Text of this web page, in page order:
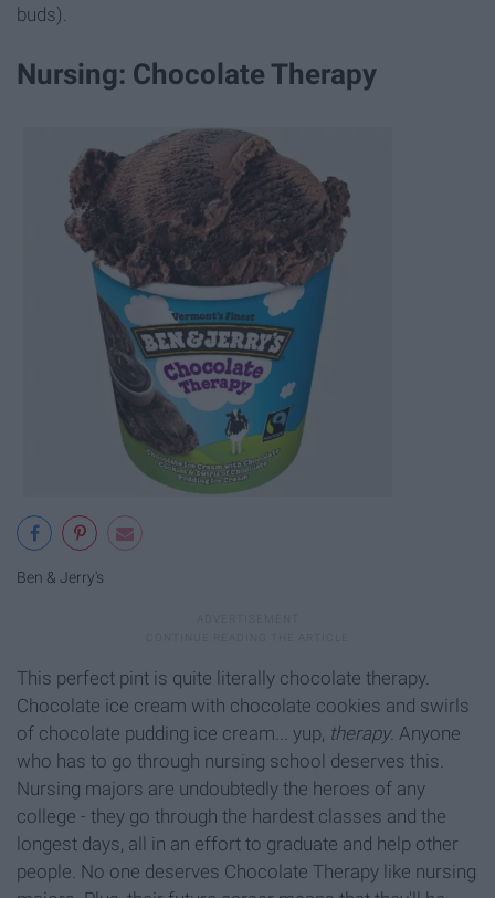
buds).
Nursing: Chocolate Therapy
Ben & Jerry's
This perfect pint is quite literally chocolate therapy.
Chocolate ice cream with chocolate cookies and swirls
of chocolate pudding ice cream... yup, therapy. Anyone
who has to go through nursing school deserves this.
Nursing majors are undoubtedly the heroes of any
college - they go through the hardest classes and the
longest days, all in an effort to graduate and help other
people. No one deserves Chocolate Therapy like nursing